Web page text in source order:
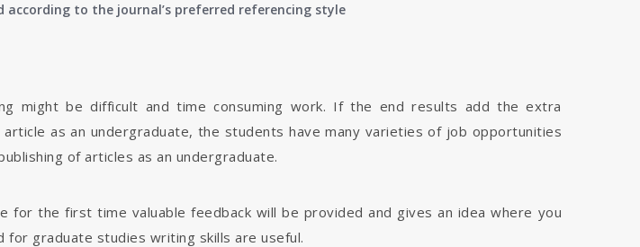
to the journal’s preferred referencing style
might be difficult and time consuming work. If the end results add the extra
as an undergraduate, the students have many varieties of job opportunities
of articles as an undergraduate.
for the first time valuable feedback will be provided and gives an idea where you
graduate studies writing skills are useful.